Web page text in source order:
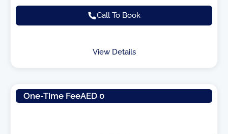
Call To Book
View Details
One-Time FeeAED 0